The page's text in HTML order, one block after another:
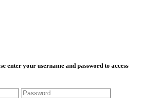
enter your username and password to access